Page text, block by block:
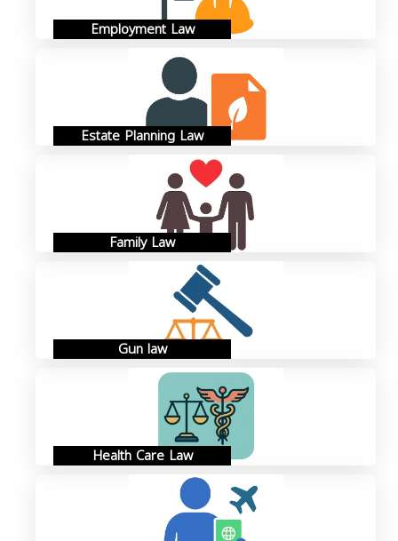
Employment Law
Estate Planning Law
Family Law
Gun law
Health Care Law